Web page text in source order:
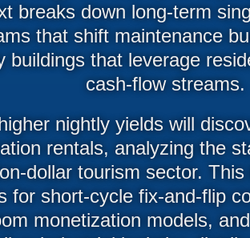
breaks down long-term
that shift maintenance
buildings that leverage
cash-flow streams.
nightly yields will
rentals, analyzing the
dollar tourism sector.
for short-cycle fix-and-flip
monetization models,